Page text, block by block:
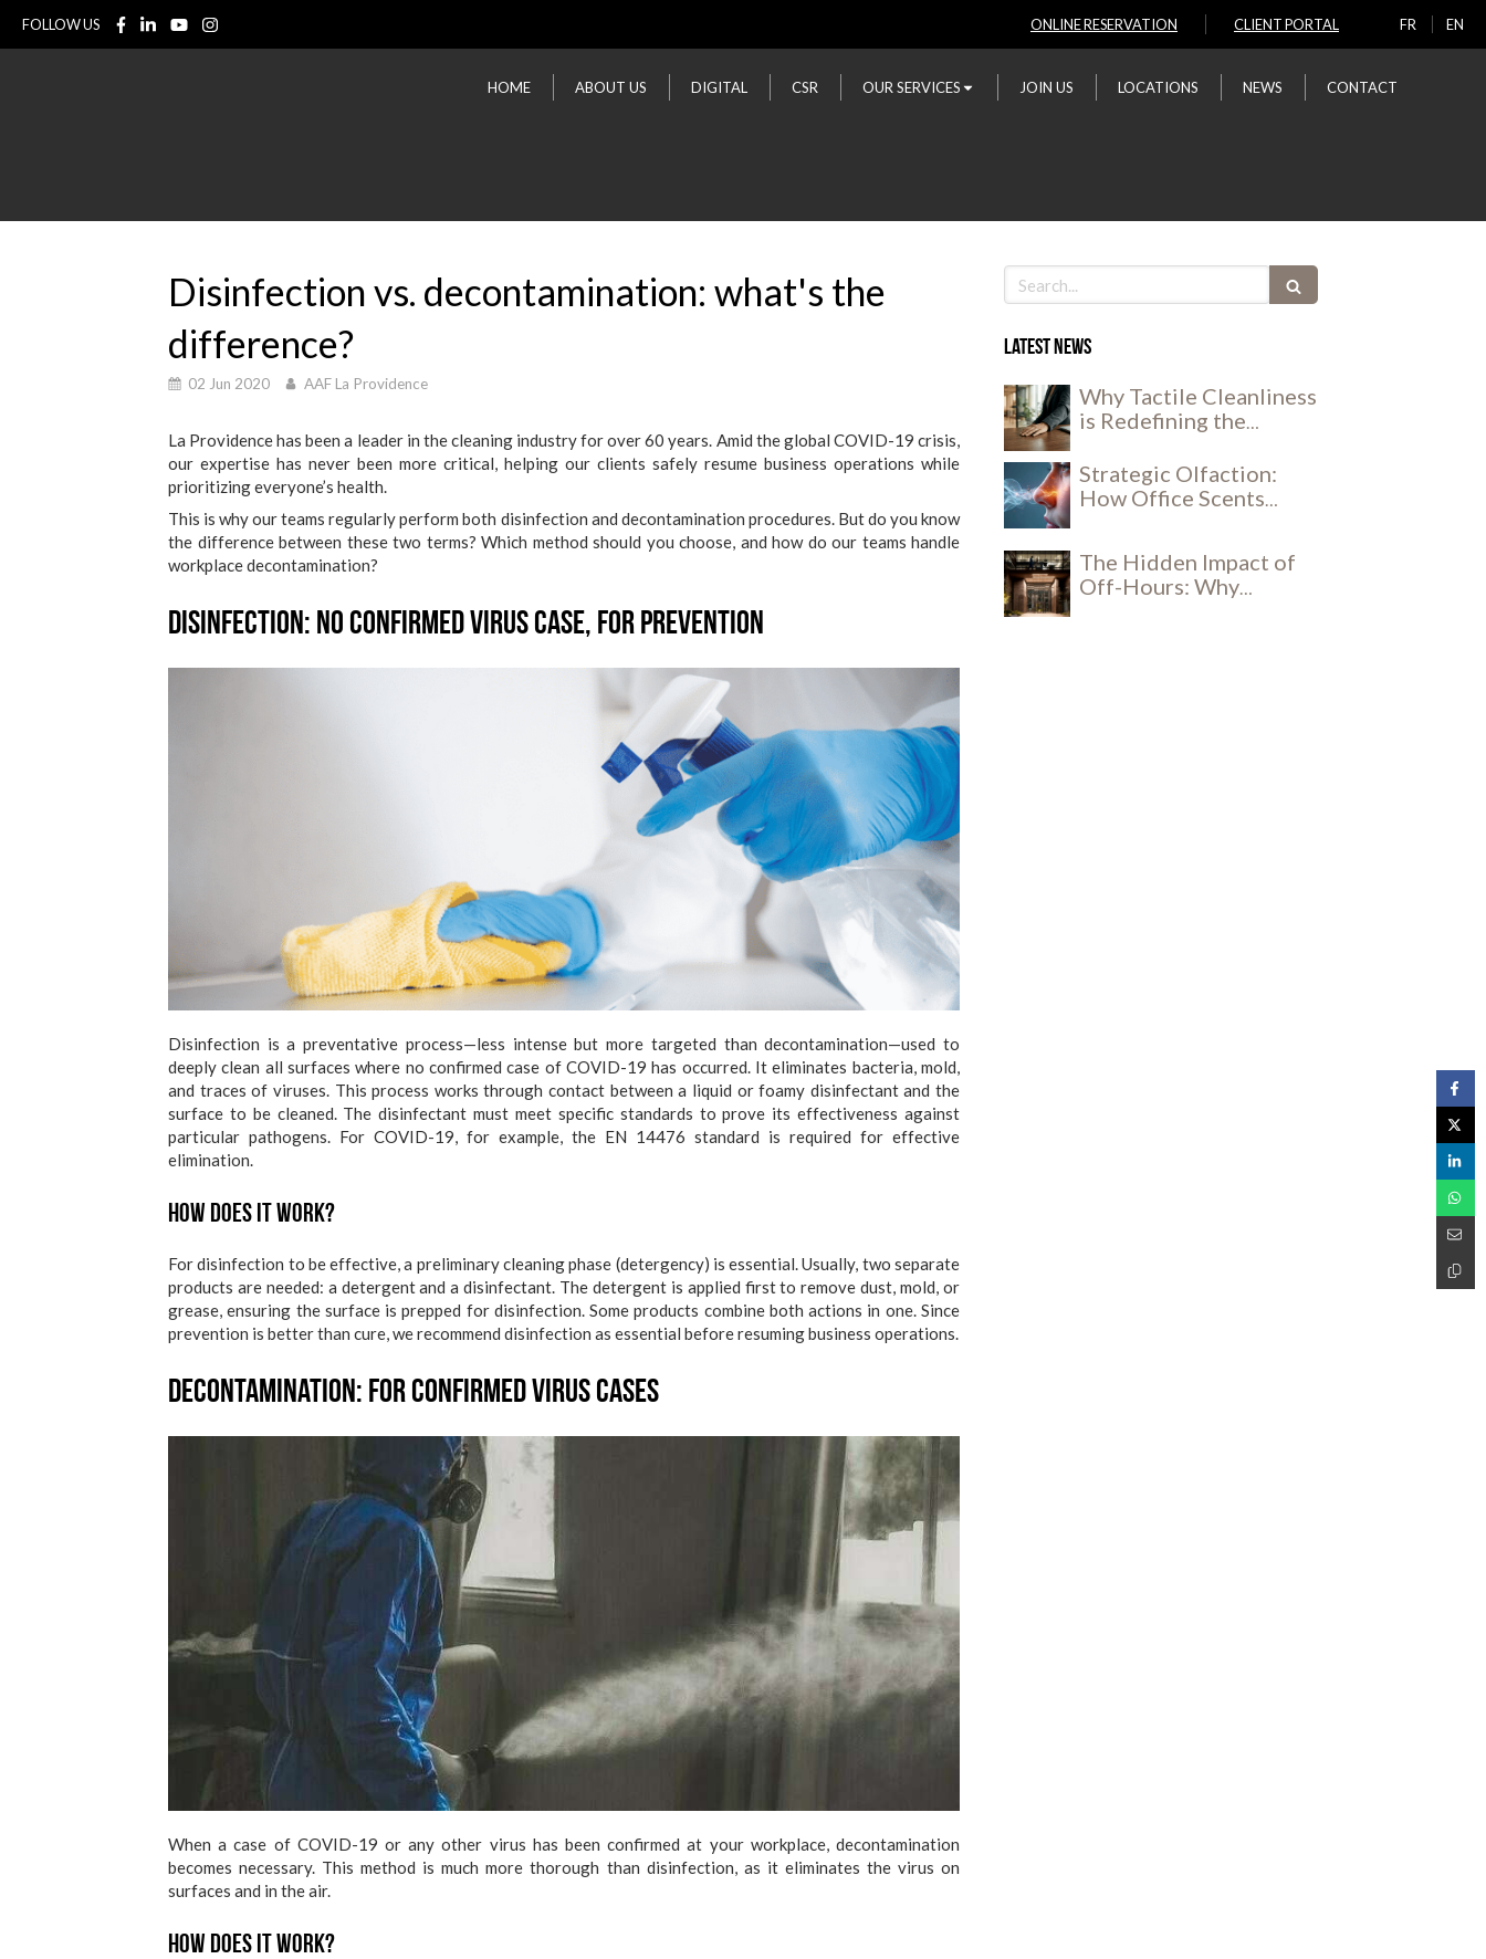
FOLLOW US FR EN
CLIENT PORTAL
ONLINE RESERVATION
HOME ABOUT US DIGITAL CSR OUR SERVICES JOIN US LOCATIONS NEWS CONTACT
Disinfection vs. decontamination: what's the
difference?
02 Jun 2020 AAF La Providence
La Providence has been a leader in the cleaning industry for over 60 years. Amid the global COVID-19 crisis,
our expertise has never been more critical, helping our clients safely resume business operations while
prioritizing everyone’s health.
This is why our teams regularly perform both disinfection and decontamination procedures. But do you know
the difference between these two terms? Which method should you choose, and how do our teams handle
workplace decontamination?
Disinfection: No Confirmed Virus Case, for Prevention
Disinfection is a preventative process—less intense but more targeted than decontamination—used to
deeply clean all surfaces where no confirmed case of COVID-19 has occurred. It eliminates bacteria, mold,
and traces of viruses. This process works through contact between a liquid or foamy disinfectant and the
surface to be cleaned. The disinfectant must meet specific standards to prove its effectiveness against
particular pathogens. For COVID-19, for example, the EN 14476 standard is required for effective
elimination.
How does it work?
For disinfection to be effective, a preliminary cleaning phase (detergency) is essential. Usually, two separate
products are needed: a detergent and a disinfectant. The detergent is applied first to remove dust, mold, or
grease, ensuring the surface is prepped for disinfection. Some products combine both actions in one. Since
prevention is better than cure, we recommend disinfection as essential before resuming business operations.
Decontamination: For Confirmed Virus Cases
When a case of COVID-19 or any other virus has been confirmed at your workplace, decontamination
becomes necessary. This method is much more thorough than disinfection, as it eliminates the virus on
surfaces and in the air.
How does it work?
Search
Latest news
Why Tactile Cleanliness
is Redefining the
Strategic Olfaction:
How Office Scents
The Hidden Impact of
Off-Hours: Why